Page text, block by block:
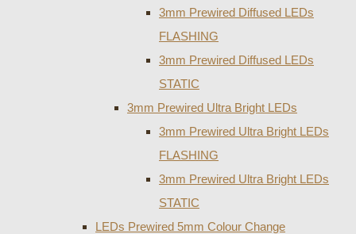
3mm Prewired Diffused LEDs
FLASHING
3mm Prewired Diffused LEDs
STATIC
3mm Prewired Ultra Bright LEDs
3mm Prewired Ultra Bright LEDs
FLASHING
3mm Prewired Ultra Bright LEDs
STATIC
LEDs Prewired 5mm Colour Change